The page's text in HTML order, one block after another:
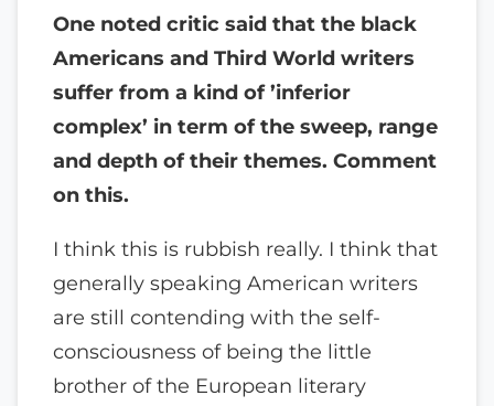
One noted critic said that the black
Americans and Third World writers
suffer from a kind of ’inferior
complex’ in term of the sweep, range
and depth of their themes. Comment
on this.
I think this is rubbish really. I think that
generally speaking American writers
are still contending with the self-
consciousness of being the little
brother of the European literary